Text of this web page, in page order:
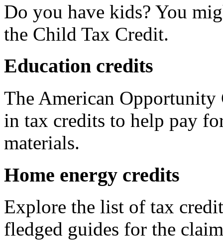
Do you have kids? You
the Child Tax Credit.
Education credits
The American
in tax credits to help pay
materials.
Home energy credits
Explore the list of tax
fledged guides for the